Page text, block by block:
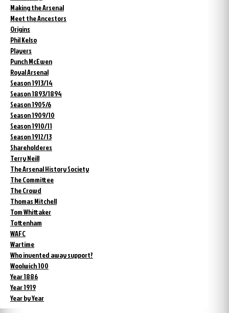
Making the Arsenal
Meet the Ancestors
Origins
Phil Kelso
Players
Punch McEwen
Royal Arsenal
Season 1913/14
Season 1893/1894
Season 1905/6
Season 1909/10
Season 1910/11
Season 1912/13
Shareholderes
Terry Neill
The Arsenal History Society
The Committee
The Crowd
Thomas Mitchell
Tom Whittaker
Tottenham
WAFC
Wartime
Who invented away support?
Woolwich 100
Year 1886
Year 1919
Year by Year